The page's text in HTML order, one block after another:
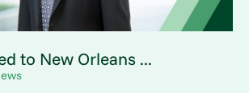
to New Orleans ...